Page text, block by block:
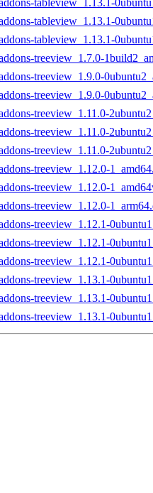
tableview_1.13.1-
tableview_1.13.1-
tableview_1.13.1-
treeview_1.7.0-
treeview_1.9.0-
treeview_1.9.0-
treeview_1.11.0-
treeview_1.11.0-
treeview_1.11.0-
treeview_1.12.0-
treeview_1.12.0-
treeview_1.12.0-
treeview_1.12.1-
treeview_1.12.1-
treeview_1.12.1-
treeview_1.13.1-
treeview_1.13.1-
treeview_1.13.1-